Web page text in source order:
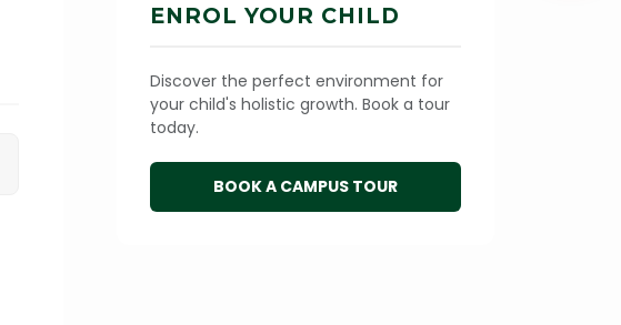
ENROL YOUR CHILD
Discover the perfect environment for
your child's holistic growth. Book a tour
today.
BOOK A CAMPUS TOUR